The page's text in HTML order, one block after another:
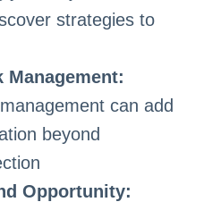
strategies to
Management:
can add
beyond
Opportunity: